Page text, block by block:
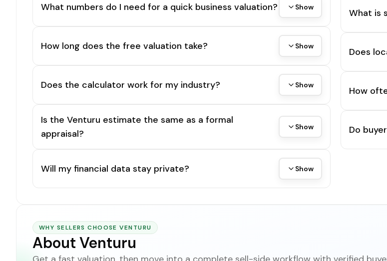
What numbers do I need for a quick business valuation? Show
How long does the free valuation take? Show
Does the calculator work for my industry? Show
Is the Venturu estimate the same as a formal
appraisal?
Show
Will my financial data stay private? Show
What is
Does
How
Do
WHY SELLERS CHOOSE VENTURU
About Venturu